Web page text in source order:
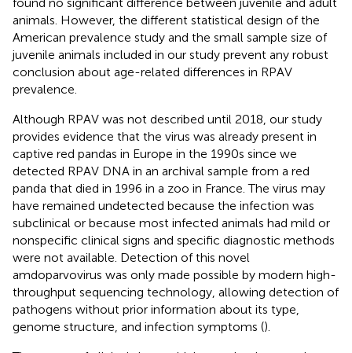
animals. However, the different statistical design of the
American prevalence study and the small sample size of
juvenile animals included in our study prevent any robust
conclusion about age-related differences in RPAV
prevalence.
Although RPAV was not described until 2018, our study
provides evidence that the virus was already present in
captive red pandas in Europe in the 1990s since we
detected RPAV DNA in an archival sample from a red
panda that died in 1996 in a zoo in France. The virus may
have remained undetected because the infection was
subclinical or because most infected animals had mild or
nonspecific clinical signs and specific diagnostic methods
were not available. Detection of this novel
amdoparvovirus was only made possible by modern high-
throughput sequencing technology, allowing detection of
pathogens without prior information about its type,
genome structure, and infection symptoms ().